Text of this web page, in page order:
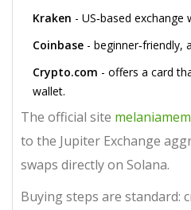
Kraken - US‑based
Coinbase - beginner‑friendly,
Crypto.com - offers a card
wallet.
The official site
to the Jupiter Exchange
swaps directly on Solana.
Buying steps are standard: